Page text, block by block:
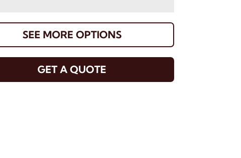
SEE MORE OPTIONS
GET A QUOTE